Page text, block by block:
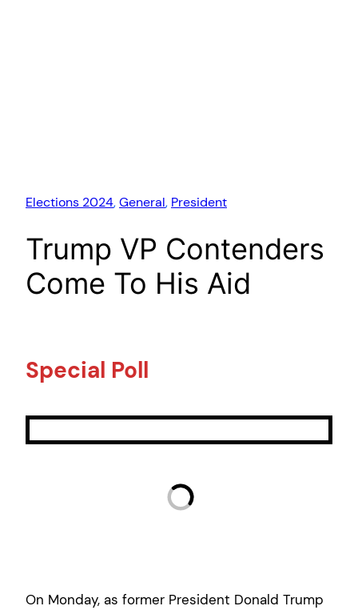
Elections 2024, General, President
Trump VP Contenders
Come To His Aid
Special Poll
On Monday, as former President Donald Trump